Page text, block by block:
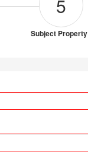
5
Subject Property